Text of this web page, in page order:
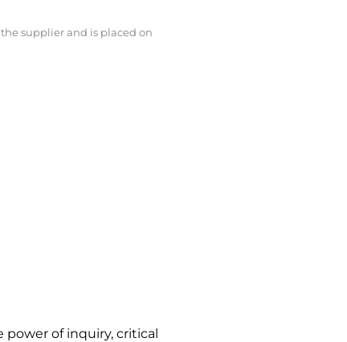
supplier and is placed on
power of inquiry, critical